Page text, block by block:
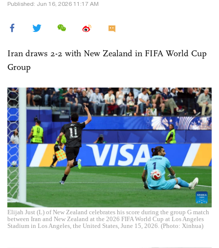
Published: Jun 16, 2026 11:17 AM
Iran draws 2-2 with New Zealand in FIFA World Cup
Group
Elijah Just (L) of New Zealand celebrates his score during the group G match
between Iran and New Zealand at the 2026 FIFA World Cup at Los Angeles
Stadium in Los Angeles, the United States, June 15, 2026. (Photo: Xinhua)